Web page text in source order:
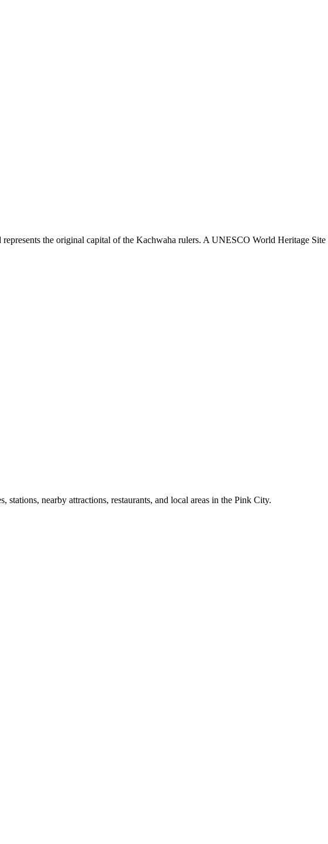
the original capital of the Kachwaha rulers. A UNESCO World Heritage Site
nearby attractions, restaurants, and local areas in the Pink City.